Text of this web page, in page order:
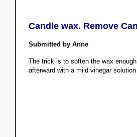
Candle wax. Remove
Submitted by Anne
The trick is to soften the wax
afterward with a mild vinegar